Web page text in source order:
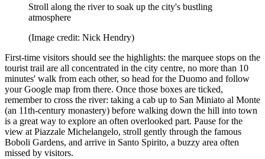
Stroll along the river to soak up the city's bustling
atmosphere
(Image credit: Nick Hendry)
First-time visitors should see the highlights: the marquee stops on the
tourist trail are all concentrated in the city centre, no more than 10
minutes' walk from each other, so head for the Duomo and follow
your Google map from there. Once those boxes are ticked,
remember to cross the river: taking a cab up to San Miniato al Monte
(an 11th-century monastery) before walking down the hill into town
is a great way to explore an often overlooked part. Pause for the
view at Piazzale Michelangelo, stroll gently through the famous
Boboli Gardens, and arrive in Santo Spirito, a buzzy area often
missed by visitors.